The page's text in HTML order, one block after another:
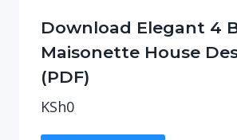
Download Elegant 4
Maisonette House
(PDF)
KSh0